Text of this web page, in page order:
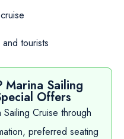
tourists
Marina Sailing
Offers
Cruise through
preferred seating